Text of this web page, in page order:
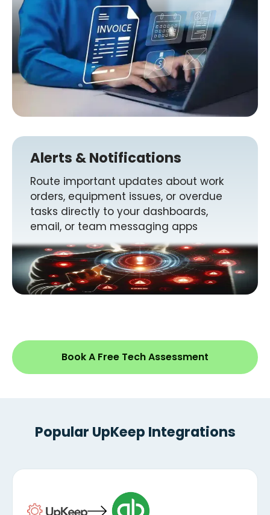
Alerts & Notifications
Route important updates about work
orders, equipment issues, or overdue
tasks directly to your dashboards,
email, or team messaging apps
Book A Free Tech Assessment
Popular UpKeep Integrations